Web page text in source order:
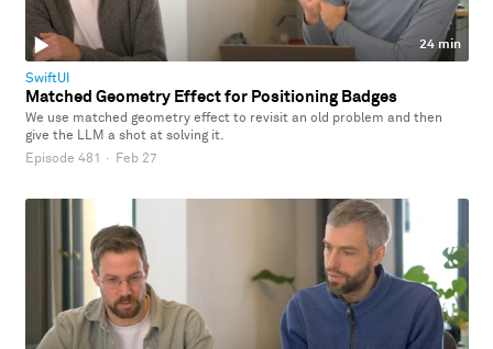
24 min
SwiftUI
Matched Geometry Effect for Positioning Badges
We use matched geometry effect to revisit an old problem and then
give the LLM a shot at solving it.
Episode 481 · Feb 27